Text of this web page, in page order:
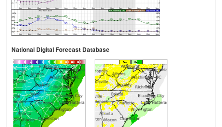
National Digital Forecast Database